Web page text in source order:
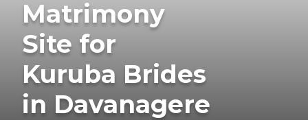
Matrimony
Site for
Kuruba Brides
in Davanagere